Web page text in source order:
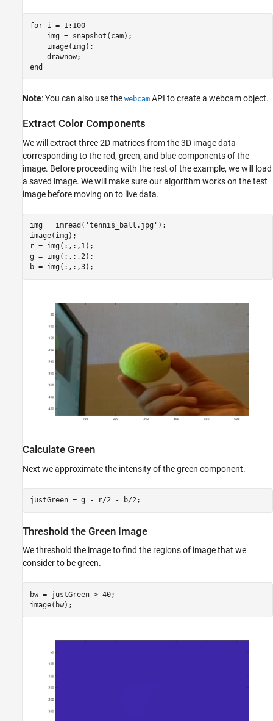
for i = 1:100
    img = snapshot(cam);
    image(img);
end
Note: You can also use the webcam API to create a webcam object.
Extract Color Components
We will extract three 2D matrices from the 3D image data
corresponding to the red, green, and blue components of the
image. Before proceeding with the rest of the example, we will load
a saved image. We will make sure our algorithm works on the test
image before moving on to live data.
img = imread( 'tennis_ball.jpg' );
image(img);
r = img(:,:,1);
g = img(:,:,2);
Calculate Green
Next we approximate the intensity of the green component.
justGreen = g - r/2 - b/2;
Threshold the Green Image
We threshold the image to find the regions of image that we
consider to be green.
bw = justGreen > 40;